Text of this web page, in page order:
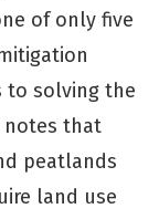
of only five
solving the
notes that
peatlands
land use